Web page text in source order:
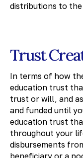
distributions to the
Trust
In terms of how
education trust
trust or will, and
and funded until
education trust
throughout your
disbursements
beneficiary or a